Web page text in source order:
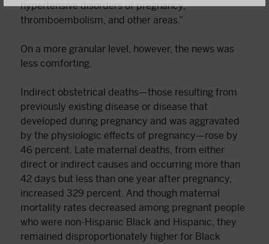
hypertensive disorders of pregnancy,
thromboembolism, and other areas.”
On a more granular level, however, the news was
less comforting.
Indirect obstetrical deaths—those resulting from
previously existing disease or disease that
developed during pregnancy and was aggravated
by the physiologic effects of pregnancy—rose by
46 percent. Late maternal deaths, from either
direct or indirect causes and occurring more than
42 days but less than one year after pregnancy,
increased 329 percent. And though maternal
mortality rates decreased among pregnant people
who were non-Hispanic Black and Hispanic, they
remained disproportionately higher for Black